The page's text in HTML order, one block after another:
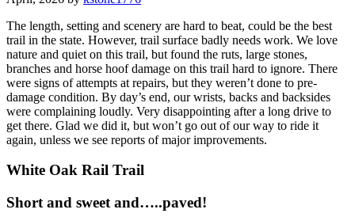
The length, setting and scenery are hard to beat, could be the best
trail in the state. However, trail surface badly needs work. We love
nature and quiet on this trail, but found the ruts, large stones,
branches and horse hoof damage on this trail hard to ignore. There
were signs of attempts at repairs, but they weren’t done to pre-
damage condition. By day’s end, our wrists, backs and backsides
were complaining loudly. Very disappointing after a long drive to
get there. Glad we did it, but won’t go out of our way to ride it
again, unless we see reports of major improvements.
White Oak Rail Trail
Short and sweet and…..paved!